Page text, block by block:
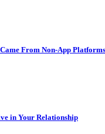
From Non-App Platforms
in Your Relationship